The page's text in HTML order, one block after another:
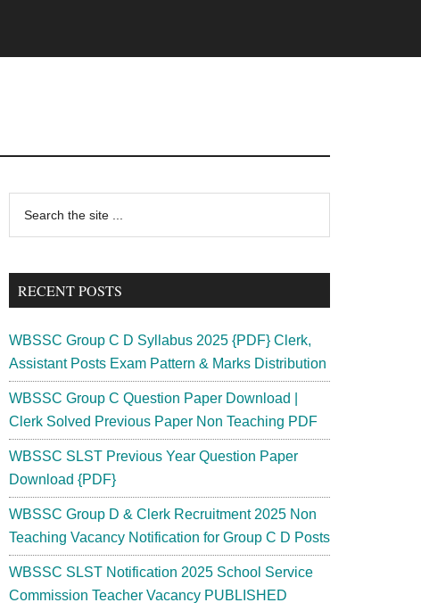
Primary
Sidebar
...
RECENT POSTS
WBSSC Group C D Syllabus 2025 {PDF} Clerk,
Assistant Posts Exam Pattern & Marks Distribution
WBSSC Group C Question Paper Download |
Clerk Solved Previous Paper Non Teaching PDF
WBSSC SLST Previous Year Question Paper
Download {PDF}
WBSSC Group D & Clerk Recruitment 2025 Non
Teaching Vacancy Notification for Group C D Posts
WBSSC SLST Notification 2025 School Service
Commission Teacher Vacancy PUBLISHED